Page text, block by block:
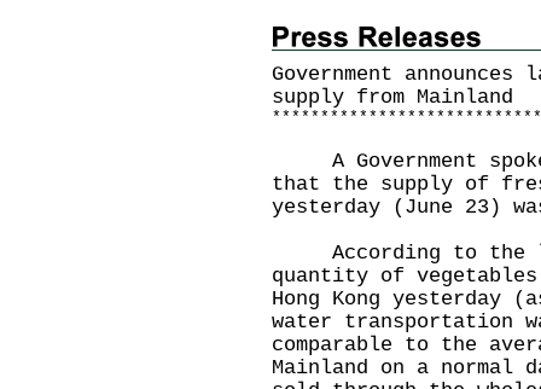
Government
supply from Mainland
* * * * * * * * * * * * * * * * * * * * * * * * * * * *
A Government
that the supply of
yesterday (June 23)
According to the
quantity of
Hong Kong yesterday
water transportation
comparable to the
Mainland on a normal